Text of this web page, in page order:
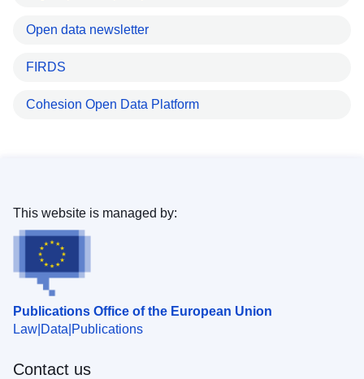
Open data newsletter
FIRDS
Cohesion Open Data Platform
Publications Office of the European Union
Law Data Publications
This website is managed by:
Contact us